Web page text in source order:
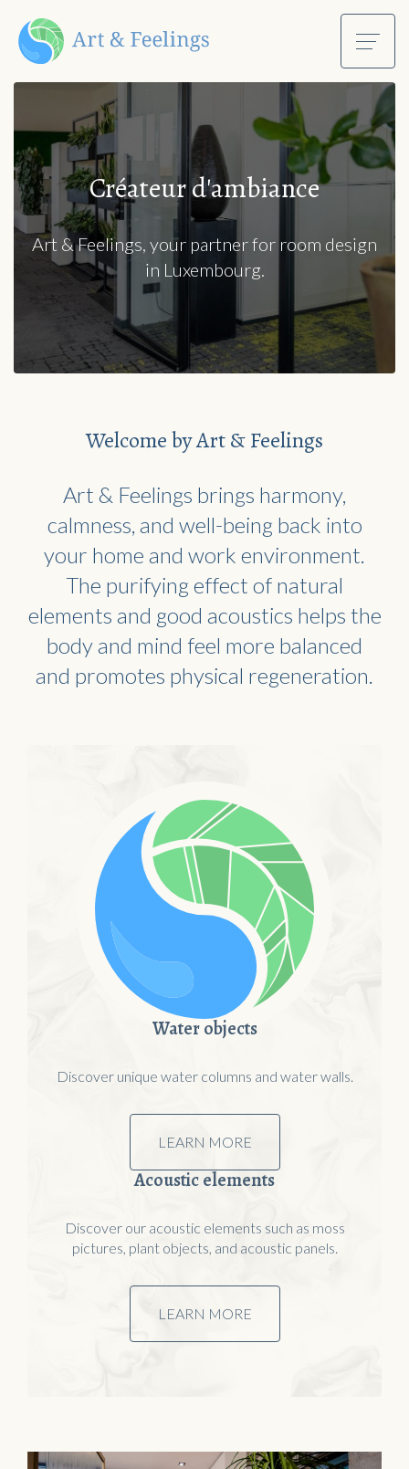
Créateur d'ambiance
Art & Feelings, your partner for room design
in Luxembourg.
Welcome by Art & Feelings
Art & Feelings brings harmony,
calmness, and well-being back into
your home and work environment.
The purifying effect of natural
elements and good acoustics helps the
body and mind feel more balanced
and promotes physical regeneration.
Water objects
Discover unique water columns and water walls.
LEARN MORE
Acoustic elements
Discover our acoustic elements such as moss
pictures, plant objects, and acoustic panels.
LEARN MORE